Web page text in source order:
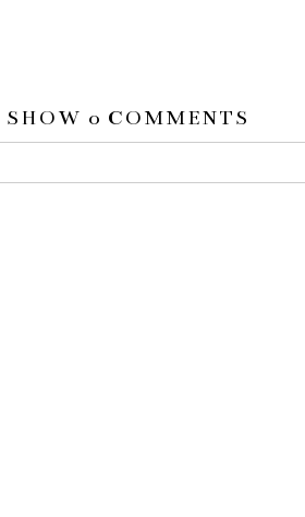
SHOW 0 COMMENTS